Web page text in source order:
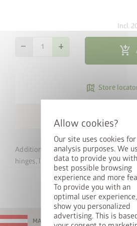
Our site uses cookies for
analysis purposes. We
data to provide you
best possible browsing
experience and more
To provide you with an
optimal user
show you personalized
advertising. This is
Incl.
remove add add_shopping_cart
map_search Store
Additional door for your Biohort
hinges, lock, etc.).
MADE IN AUSTRIA